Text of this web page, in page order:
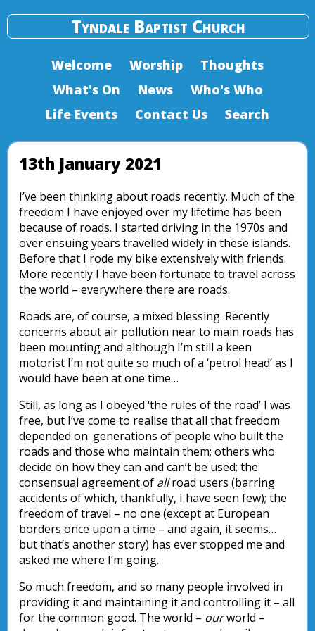
Tyndale Baptist Church
Welcome Worship
Thoughts
What's On
News
Who's Who
Life Events
Contact Us Search
13th January 2021
I’ve been thinking about roads recently. Much of the
freedom I have enjoyed over my lifetime has been
because of roads. I started driving in the 1970s and
over ensuing years travelled widely in these islands.
Before that I rode my bike extensively with friends.
More recently I have been fortunate to travel across
the world – everywhere there are roads.
Roads are, of course, a mixed blessing. Recently
concerns about air pollution near to main roads has
been mounting and although I’m still a keen
motorist I’m not quite so much of a ‘petrol head’ as I
would have been at one time…
Still, as long as I obeyed ‘the rules of the road’ I was
free, but I’ve come to realise that all that freedom
depended on: generations of people who built the
roads and those who maintain them; others who
decide on how they can and can’t be used; the
consensual agreement of allroad users (barring
accidents of which, thankfully, I have seen few); the
freedom of travel – no one (except at European
borders once upon a time – and again, it seems…
but that’s another story) has ever stopped me and
asked me where I’m going.
So much freedom, and so many people involved in
providing it and maintaining it and controlling it – all
for the common good. The world – ourworld –